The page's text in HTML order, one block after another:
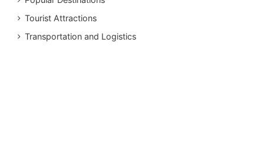
Tourist Attractions
Transportation and Logistics